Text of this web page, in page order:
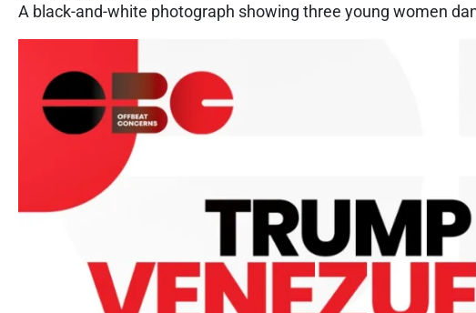
A black-and-white photograph showing three young women